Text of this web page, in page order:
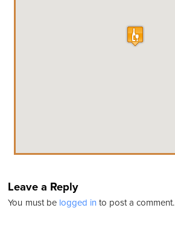
Leave a Reply
You must be logged into post a comment.